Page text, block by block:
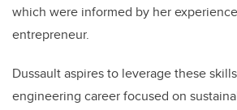
which were informed by her
entrepreneur.
Dussault aspires to leverage these
engineering career focused on